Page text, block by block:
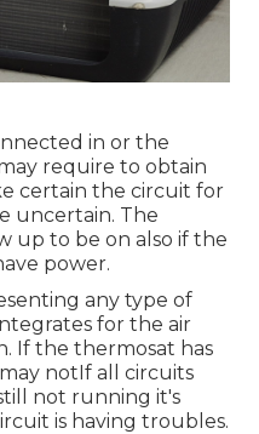
in or the
require to obtain
certain the circuit for
uncertain. The
up to be on also if the
power.
any type of
for the air
If the thermosat has
notIf all circuits
not running it's
is having troubles.